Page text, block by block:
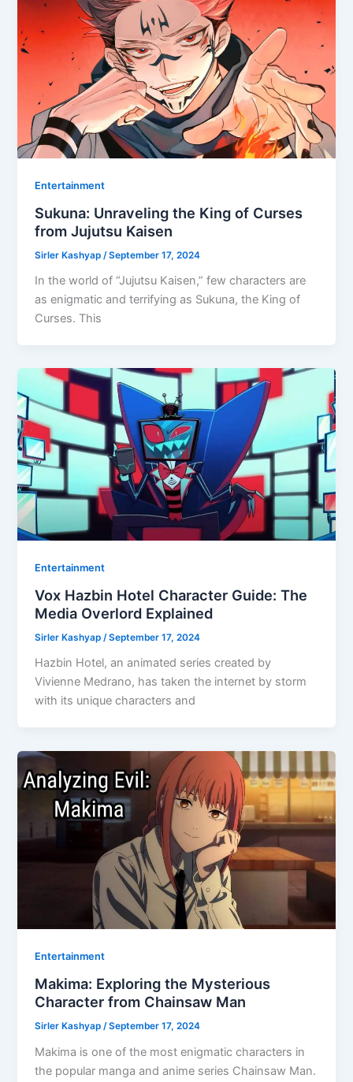
Entertainment
Sukuna: Unraveling the King of Curses
from Jujutsu Kaisen
Sirler Kashyap /September 17, 2024
In the world of “Jujutsu Kaisen,” few characters are
as enigmatic and terrifying as Sukuna, the King of
Curses. This
Entertainment
Vox Hazbin Hotel Character Guide: The
Media Overlord Explained
Sirler Kashyap /September 17, 2024
Hazbin Hotel, an animated series created by
Vivienne Medrano, has taken the internet by storm
with its unique characters and
Entertainment
Makima: Exploring the Mysterious
Character from Chainsaw Man
Sirler Kashyap /September 17, 2024
Makima is one of the most enigmatic characters in
the popular manga and anime series Chainsaw Man.